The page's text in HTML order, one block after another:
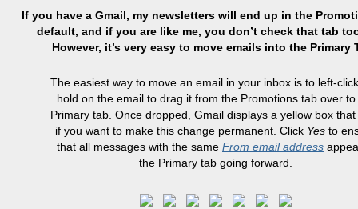
If you have a Gmail, my newsletters will end up in the
default, and if you are like me, you don’t check that tab
However, it’s very easy to move emails into the Primary
The easiest way to move an email in your inbox is to left-
hold on the email to drag it from the Promotions tab over to
Primary tab. Once dropped, Gmail displays a yellow box that
if you want to make this change permanent. Click Yes to
that all messages with the same From email address
the Primary tab going forward.